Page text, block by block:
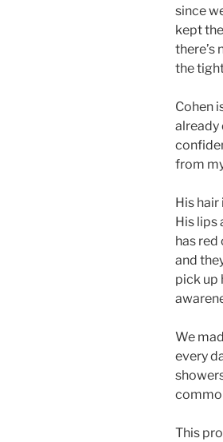
since
kept
there’s
the
Cohen
already
from
His
His lips
has red
and
pick up
We
every
This